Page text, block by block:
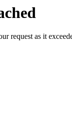
request as it